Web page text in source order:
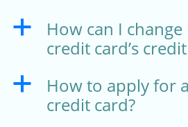
a
How can I change
credit card’s
a
How to apply for
credit card?